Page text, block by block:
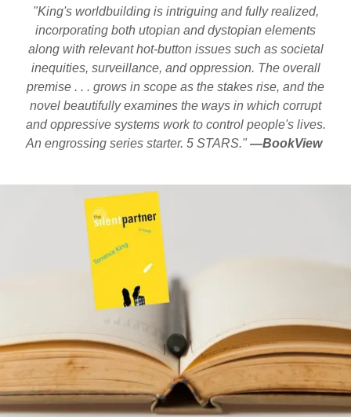
"King's worldbuilding is intriguing and fully realized,
incorporating both utopian and dystopian elements
along with relevant hot-button issues such as societal
inequities, surveillance, and oppression. The overall
premise . . . grows in scope as the stakes rise, and the
novel beautifully examines the ways in which corrupt
and oppressive systems work to control people's lives.
An engrossing series starter. 5 STARS." —BookView